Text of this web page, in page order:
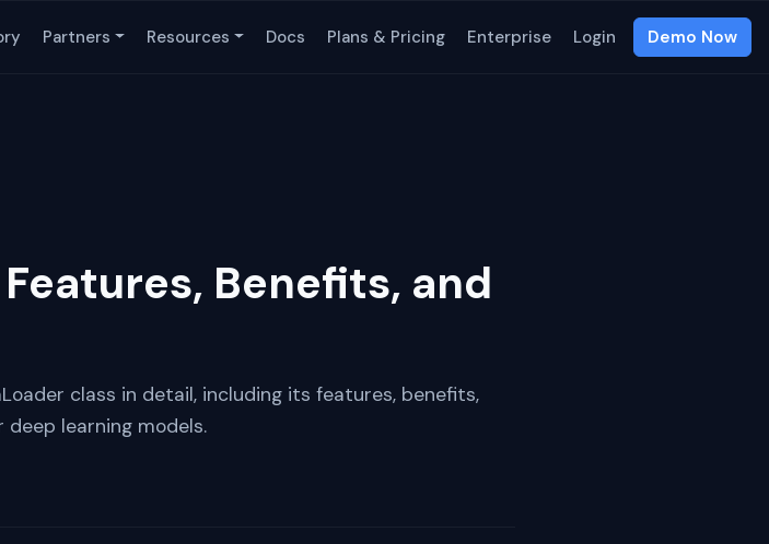
Partners Resources Docs Plans & Pricing Enterprise Login Demo Now
Benefits, and
class in detail, including its features, benefits,
learning models.